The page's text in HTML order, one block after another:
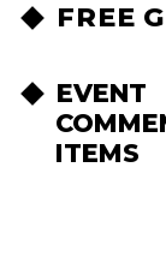
FREE
EVENT
ITEMS